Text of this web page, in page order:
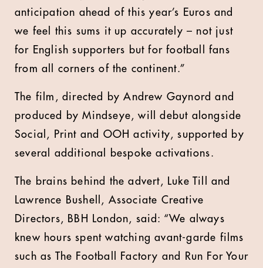
anticipation ahead of this year’s Euros and
we feel this sums it up accurately – not just
for English supporters but for football fans
from all corners of the continent.”
The film, directed by Andrew Gaynord and
produced by Mindseye, will debut alongside
Social, Print and OOH activity, supported by
several additional bespoke activations.
The brains behind the advert, Luke Till and
Lawrence Bushell, Associate Creative
Directors, BBH London, said: “We always
knew hours spent watching avant-garde films
such as The Football Factory and Run For Your